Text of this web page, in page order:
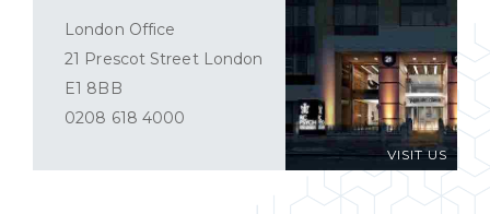
VISIT US
London Office
21 Prescot Street London
E1 8BB
0208 618 4000